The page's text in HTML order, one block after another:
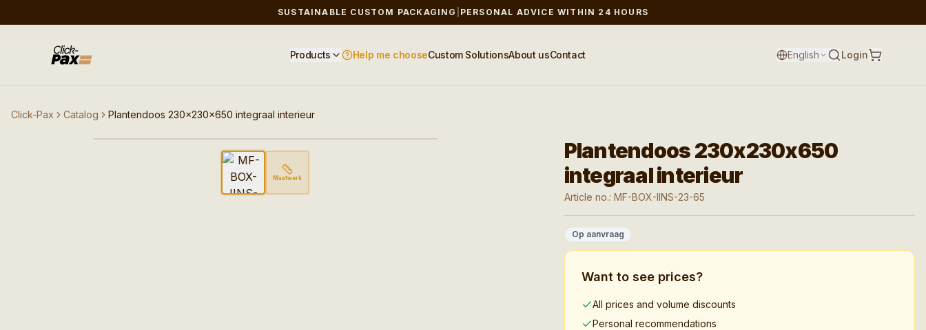
SUSTAINABLE CUSTOM PACKAGING PERSONAL ADVICE WITHIN 24 HOURS
Products Help me chooseCustom SolutionsAbout usContact English Login
Click-Pax Catalog Plantendoos 230x230x650 integraal interieur
Afbeelding niet beschikbaar
Maatwerk
Plantendoos 230x230x650
integraal interieur
Article no.: MF-BOX-IINS-23-65
Op aanvraag
Want to see prices?
All prices and volume discounts
Personal recommendations